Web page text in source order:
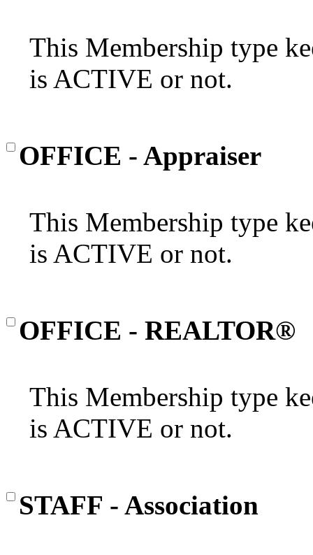
This Membership type
is ACTIVE or not.
OFFICE - Appraiser
This Membership type
is ACTIVE or not.
OFFICE - REALTOR®
This Membership type
is ACTIVE or not.
STAFF - Association